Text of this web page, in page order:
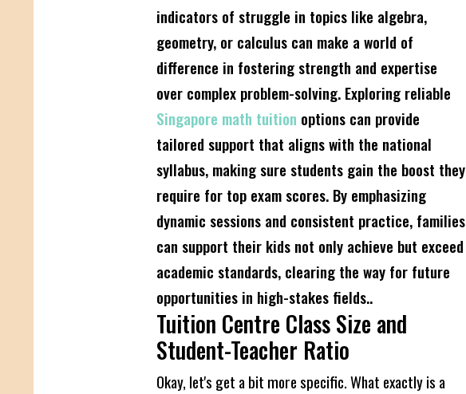
indicators of struggle in topics like algebra,
geometry, or calculus can make a world of
difference in fostering strength and expertise
over complex problem-solving. Exploring reliable
Singapore math tuition options can provide
tailored support that aligns with the national
syllabus, making sure students gain the boost they
require for top exam scores. By emphasizing
dynamic sessions and consistent practice, families
can support their kids not only achieve but exceed
academic standards, clearing the way for future
opportunities in high-stakes fields..
Tuition Centre Class Size and
Student-Teacher Ratio
Okay, let's get a bit more specific. What exactly is a